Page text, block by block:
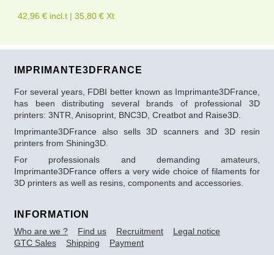
42,96 € incl.t | 35,80 € Xt
IMPRIMANTE3DFRANCE
For several years, FDBI better known as Imprimante3DFrance,
has been distributing several brands of professional 3D
printers: 3NTR, Anisoprint, BNC3D, Creatbot and Raise3D.
Imprimante3DFrance also sells 3D scanners and 3D resin
printers from Shining3D.
For professionals and demanding amateurs,
Imprimante3DFrance offers a very wide choice of filaments for
3D printers as well as resins, components and accessories.
INFORMATION
Who are we ? Find us Recruitment
Legal notice
GTC Sales
Shipping Payment